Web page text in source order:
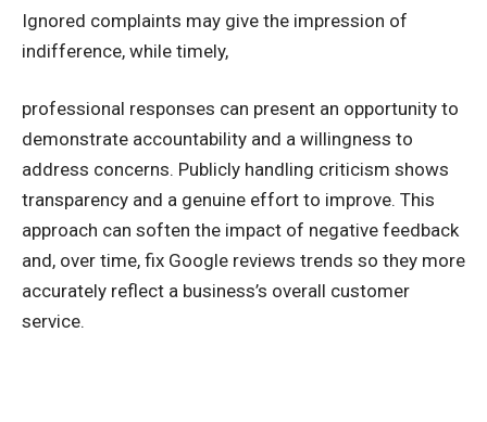
Ignored complaints may give the impression of
indifference, while timely,
professional responses can present an opportunity to
demonstrate accountability and a willingness to
address concerns. Publicly handling criticism shows
transparency and a genuine effort to improve. This
approach can soften the impact of negative feedback
and, over time, fix Google reviews trends so they more
accurately reflect a business’s overall customer
service.